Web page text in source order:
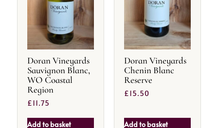
Doran Vineyards
Sauvignon Blanc,
WO Coastal
Region
£11.75
Add to basket
Doran Vineyards
Chenin Blanc
Reserve
£15.50
Add to basket